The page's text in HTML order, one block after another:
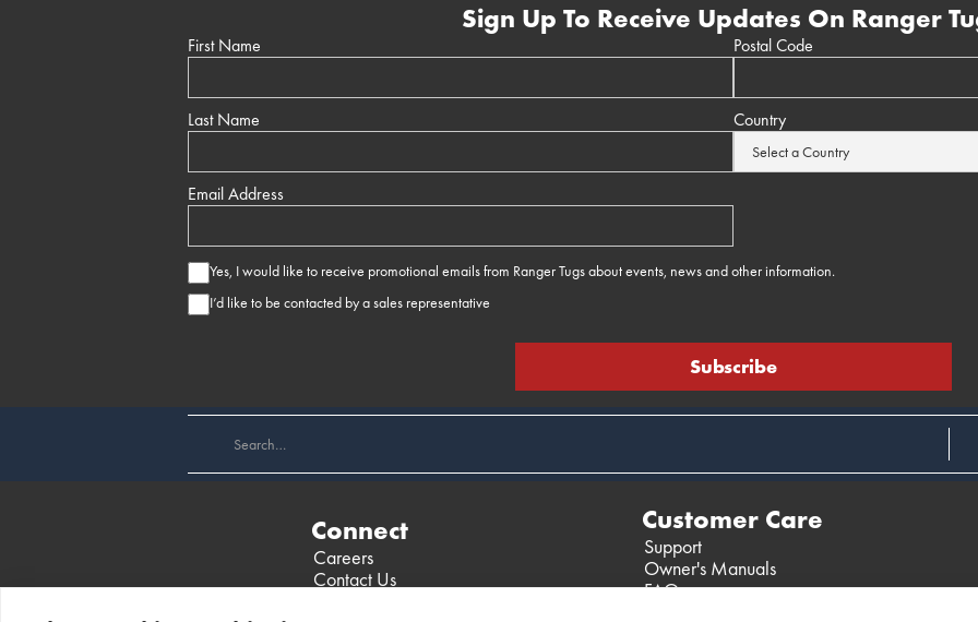
Sign Up To Receive Updates On Ranger
First Name
Last Name
Email Address
Postal Code
Country
Yes, I would like to receive promotional emails from Ranger Tugs about events, news and other information.
I’d like to be contacted by a sales representative
Connect
Careers
Contact Us
Customer Care
Support
Owner's Manuals
FAQ